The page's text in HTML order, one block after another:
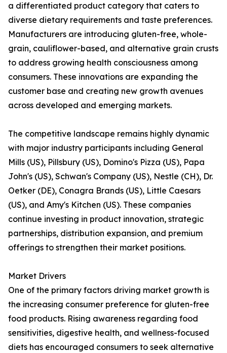
a differentiated product category that caters to
diverse dietary requirements and taste preferences.
Manufacturers are introducing gluten-free, whole-
grain, cauliflower-based, and alternative grain crusts
to address growing health consciousness among
consumers. These innovations are expanding the
customer base and creating new growth avenues
across developed and emerging markets.
The competitive landscape remains highly dynamic
with major industry participants including General
Mills (US), Pillsbury (US), Domino's Pizza (US), Papa
John's (US), Schwan's Company (US), Nestle (CH), Dr.
Oetker (DE), Conagra Brands (US), Little Caesars
(US), and Amy's Kitchen (US). These companies
continue investing in product innovation, strategic
partnerships, distribution expansion, and premium
offerings to strengthen their market positions.
Market Drivers
One of the primary factors driving market growth is
the increasing consumer preference for gluten-free
food products. Rising awareness regarding food
sensitivities, digestive health, and wellness-focused
diets has encouraged consumers to seek alternative